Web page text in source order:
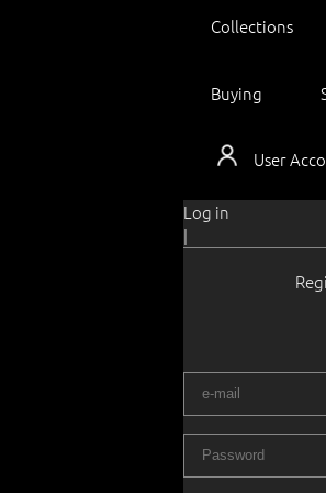
Collections
Buying
User
Log in
|